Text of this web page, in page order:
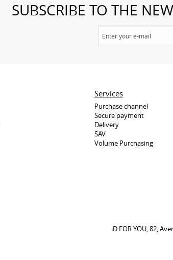
SUBSCRIBE TO THE
Services
Purchase channel
Secure payment
Delivery
SAV
Volume Purchasing
iD FOR YOU, 82,